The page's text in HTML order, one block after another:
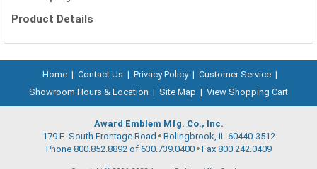
Product Details
Home | Contact Us | Privacy Policy | Customer Service |
Showroom Hours & Location | Site Map | View Shopping Cart
Award Emblem Mfg. Co., Inc.
179 E. South Frontage Road Bolingbrook, IL 60440-3512
Phone 800.852.8892 of 630.739.0400 Fax 800.242.0409